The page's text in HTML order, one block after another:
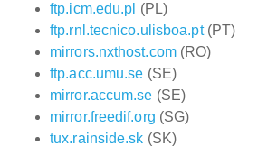
ftp.icm.edu.pl (PL)
ftp.rnl.tecnico.ulisboa.pt(PT)
mirrors.nxthost.com(RO)
ftp.acc.umu.se (SE)
mirror.accum.se (SE)
mirror.freedif.org (SG)
tux.rainside.sk (SK)